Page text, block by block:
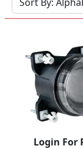
Login For